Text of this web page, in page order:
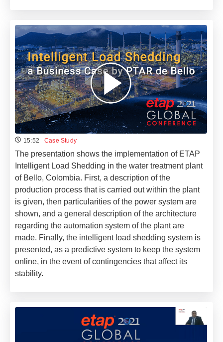
15:52 Case Study
The presentation shows the implementation of ETAP
Intelligent Load Shedding in the water treatment plant
of Bello, Colombia. First, a description of the
production process that is carried out within the plant
is given, then particularities of the power system are
shown, and a general description of the architecture
regarding the automation system of the plant are
made. Finally, the intelligent load shedding system is
presented, as a predictive system to keep the system
online, in the event of contingencies that affect its
stability.